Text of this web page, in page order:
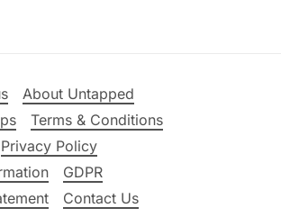
About Untapped
Terms & Conditions
Privacy Policy
GDPR
Contact Us